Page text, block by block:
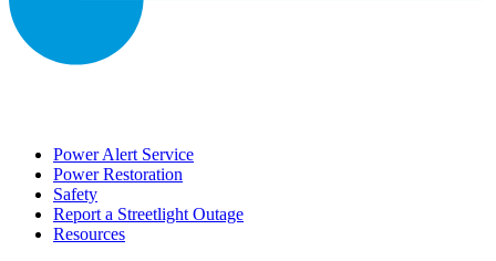
Power Alert Service
Power Restoration
Safety
Report a Streetlight Outage
Resources